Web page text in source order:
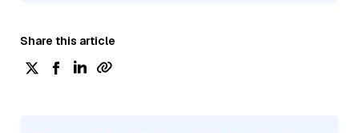
Share this article